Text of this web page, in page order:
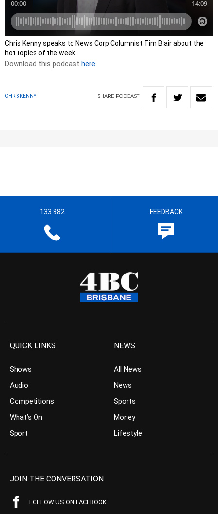
Chris Kenny speaks to News Corp Columnist Tim Blair about the
hot topics of the week
Download this podcast here
CHRIS KENNY SHARE PODCAST
133 882 FEEDBACK
QUICK LINKS
Shows
Audio
Competitions
What’s On
Sport
NEWS
All News
News
Sports
Money
Lifestyle
JOIN THE CONVERSATION
FOLLOW US ON FACEBOOK